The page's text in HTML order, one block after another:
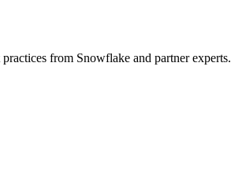
from Snowflake and partner experts.